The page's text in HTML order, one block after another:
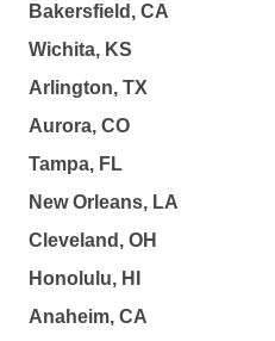
Bakersfield, CA
Wichita, KS
Arlington, TX
Aurora, CO
Tampa, FL
New Orleans, LA
Cleveland, OH
Honolulu, HI
Anaheim, CA